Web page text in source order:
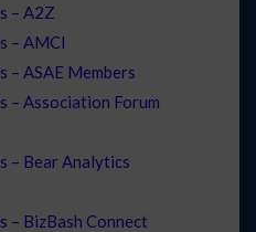
– A2Z
– AMCI
– ASAE Members
– Association Forum
– Bear Analytics
– BizBash Connect